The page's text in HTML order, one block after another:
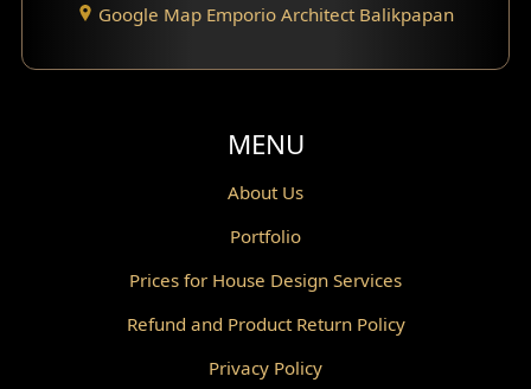
Santorini Home Design
Balcony Design
Powder Room Design
Gazebo Design
Google Map Emporio Architect Balikpapan
MENU
About Us
Portfolio
Prices for House Design Services
Refund and Product Return Policy
Privacy Policy